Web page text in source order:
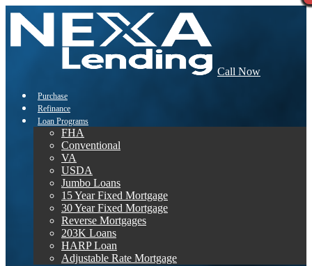
Call Now
Purchase
Refinance
Loan Programs
FHA
Conventional
VA
USDA
Jumbo Loans
15 Year Fixed Mortgage
30 Year Fixed Mortgage
Reverse Mortgages
203K Loans
HARP Loan
Adjustable Rate Mortgage